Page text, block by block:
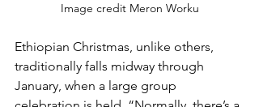
Image credit Meron Worku
Ethiopian Christmas, unlike others,
traditionally falls midway through
January, when a large group